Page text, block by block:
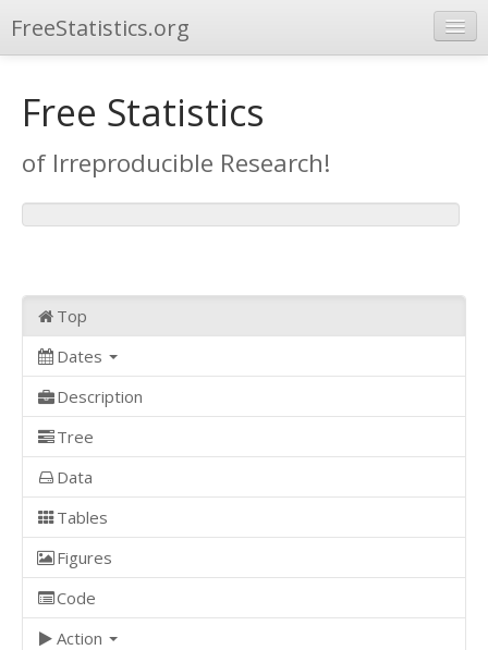
FreeStatistics.org
Publications
Other Applications
Free Statistics
of Irreproducible Research!
Top
Dates
Description
Tree
Data
Tables
Figures
Code
Action